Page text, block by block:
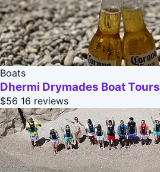
Boats
Dhermi Drymades Boat Tours
$56 16 reviews